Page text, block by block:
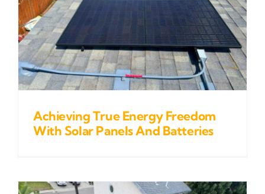
Achieving True Energy Freedom
With Solar Panels And Batteries